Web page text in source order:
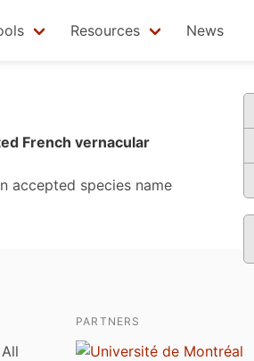
Resources News
French vernacular
accepted species name
PARTNERS